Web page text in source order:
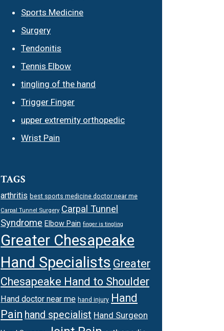
Sports Medicine
Surgery
Tendonitis
Tennis Elbow
tingling of the hand
Trigger Finger
upper extremity orthopedic
Wrist Pain
TAGS
arthritis best sports medicine doctor near me
Carpal Tunnel Surgery Carpal Tunnel
Syndrome Elbow Pain finger is tingling
Greater Chesapeake
Hand Specialists Greater
Chesapeake Hand to Shoulder
Hand doctor near me hand injury Hand
Pain hand specialist Hand Surgeon